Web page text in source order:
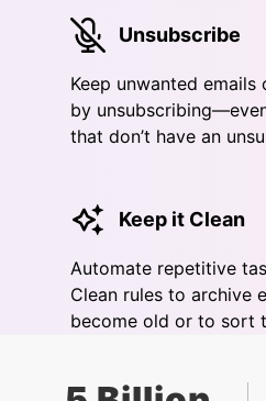
Unsubscribe
Keep unwanted
by
that don’t have an
Keep it Clean
Automate repetitive
Clean rules to archive
become old or to sort